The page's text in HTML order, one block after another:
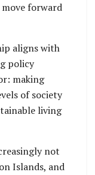
forward
aligns with
policy
making
of society
living
not
Islands, and